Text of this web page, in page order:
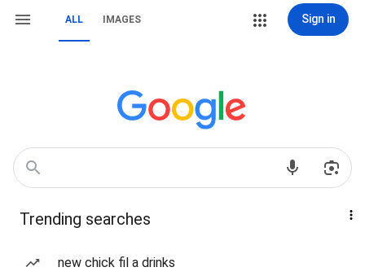
ALL IMAGES Sign in
Trending searches
new chick fil a drinks